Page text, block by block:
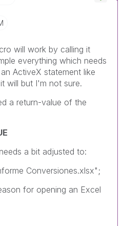
will work by calling it
everything which needs
ActiveX statement like
will but I'm not sure.
a return-value of the
a bit adjusted to:
Conversiones.xlsx";
for opening an Excel